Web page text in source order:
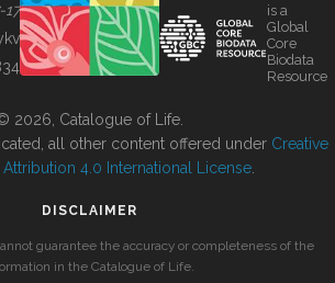
is a
Global
Core
Biodata
Resource
2026, Catalogue of Life.
all other content offered under Creative
4.0 International License
DISCLAIMER
guarantee the accuracy or completeness of the
in the Catalogue of Life.